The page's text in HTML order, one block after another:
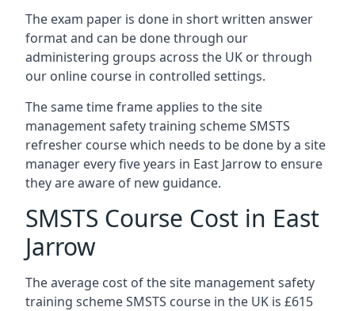
The exam paper is done in short written answer
format and can be done through our
administering groups across the UK or through
our online course in controlled settings.
The same time frame applies to the site
management safety training scheme SMSTS
refresher course which needs to be done by a site
manager every five years in East Jarrow to ensure
they are aware of new guidance.
SMSTS Course Cost in East
Jarrow
The average cost of the site management safety
training scheme SMSTS course in the UK is £615